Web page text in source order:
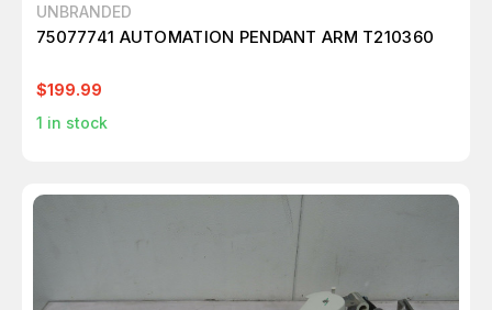
UNBRANDED
75077741 AUTOMATION PENDANT ARM T210360
$199.99
1 in stock